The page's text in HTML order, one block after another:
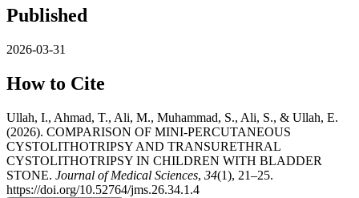
Published
2026-03-31
How to Cite
Ullah, I., Ahmad, T., Ali, M., Muhammad, S., Ali, S., & Ullah, E.
(2026). COMPARISON OF MINI-PERCUTANEOUS
CYSTOLITHOTRIPSY AND TRANSURETHRAL
CYSTOLITHOTRIPSY IN CHILDREN WITH BLADDER
STONE. Journal of Medical Sciences, 34(1), 21–25.
https://doi.org/10.52764/jms.26.34.1.4